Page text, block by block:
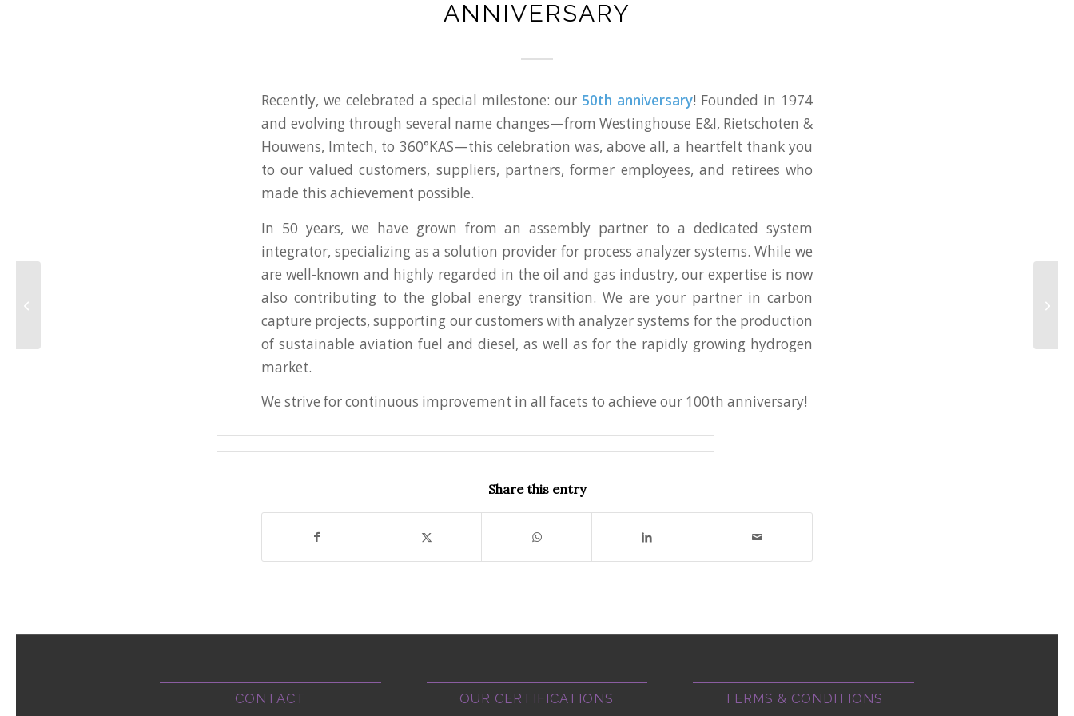
ANNIVERSARY
Recently, we celebrated a special milestone: our 50th anniversary! Founded in 1974
and evolving through several name changes—from Westinghouse E&I, Rietschoten &
Houwens, Imtech, to 360°KAS—this celebration was, above all, a heartfelt thank you
to our valued customers, suppliers, partners, former employees, and retirees who
made this achievement possible.
In 50 years, we have grown from an assembly partner to a dedicated system
integrator, specializing as a solution provider for process analyzer systems. While we
are well-known and highly regarded in the oil and gas industry, our expertise is now
also contributing to the global energy transition. We are your partner in carbon
capture projects, supporting our customers with analyzer systems for the production
of sustainable aviation fuel and diesel, as well as for the rapidly growing hydrogen
market.
We strive for continuous improvement in all facets to achieve our 100th anniversary!
Share this entry
CONTACT OUR CERTIFICATIONS TERMS & CONDITIONS